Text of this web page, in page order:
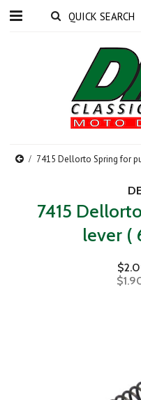
7415 Dellorto Spring for
7415
lever (